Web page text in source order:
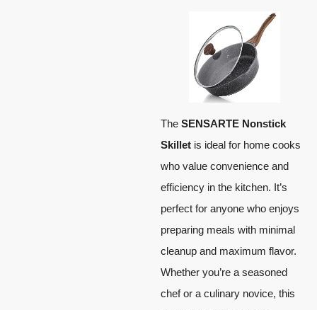
The SENSARTE Nonstick
Skillet is ideal for home cooks
who value convenience and
efficiency in the kitchen. It’s
perfect for anyone who enjoys
preparing meals with minimal
cleanup and maximum flavor.
Whether you’re a seasoned
chef or a culinary novice, this